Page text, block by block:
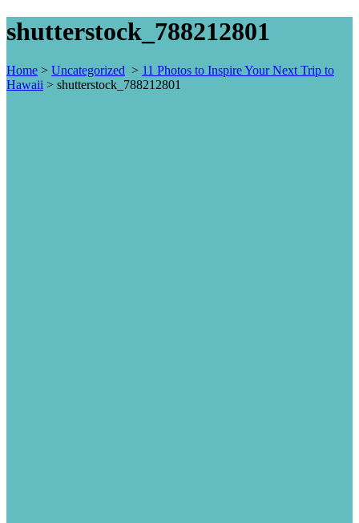
shutterstock_788212801
Home > Uncategorized > 11 Photos to Inspire Your Next Trip to
Hawaii > shutterstock_788212801